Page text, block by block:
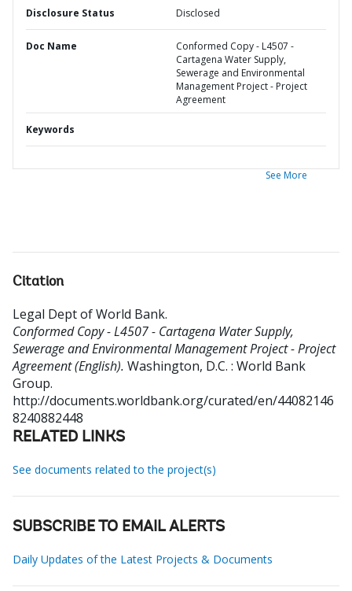
Disclosure Status Disclosed
Doc Name
Conformed Copy - L4507 -
Cartagena Water Supply,
Sewerage and Environmental
Management Project - Project
Agreement
Keywords
See More
Citation
Legal Dept of World Bank.
Conformed Copy - L4507 - Cartagena Water Supply,
Sewerage and Environmental Management Project - Project
Agreement (English). Washington, D.C. : World Bank
Group.
http://documents.worldbank.org/curated/en/44082146
8240882448
RELATED LINKS
See documents related to the project(s)
SUBSCRIBE TO EMAIL ALERTS
Daily Updates of the Latest Projects & Documents